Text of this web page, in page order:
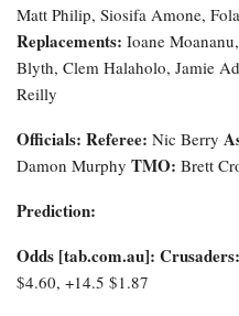
Matt Philip, Siosifa Amone,
Replacements: Ioane
Blyth, Clem Halaholo, Jamie
Reilly
Officials: Referee: Nic Berry
Damon Murphy TMO: Brett
Prediction:
Odds [tab.com.au]: Crusaders:
$4.60, +14.5 $1.87